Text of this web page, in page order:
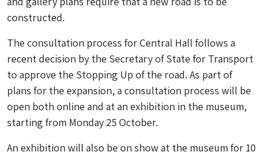
constructed.
The consultation process for Central Hall follows a
recent decision by the Secretary of State for Transport
to approve the Stopping Up of the road. As part of
plans for the expansion, a consultation process will be
open both online and at an exhibition in the museum,
starting from Monday 25 October.
An exhibition will also be on show at the museum for 10